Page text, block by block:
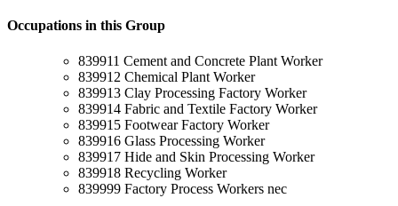
Occupations in this Group
839911 Cement and Concrete Plant Worker
839912 Chemical Plant Worker
839913 Clay Processing Factory Worker
839914 Fabric and Textile Factory Worker
839915 Footwear Factory Worker
839916 Glass Processing Worker
839917 Hide and Skin Processing Worker
839918 Recycling Worker
839999 Factory Process Workers nec